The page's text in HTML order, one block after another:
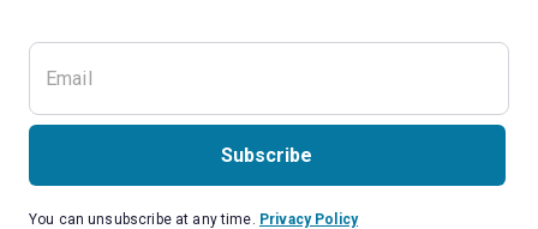
Subscribe
You can unsubscribe at any time. Privacy Policy